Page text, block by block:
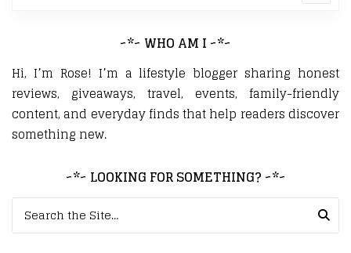
~*~ WHO AM I ~*~
Hi, I’m Rose! I’m a lifestyle blogger sharing honest
reviews, giveaways, travel, events, family-friendly
content, and everyday finds that help readers discover
something new.
~*~ LOOKING FOR SOMETHING? ~*~
Search for: